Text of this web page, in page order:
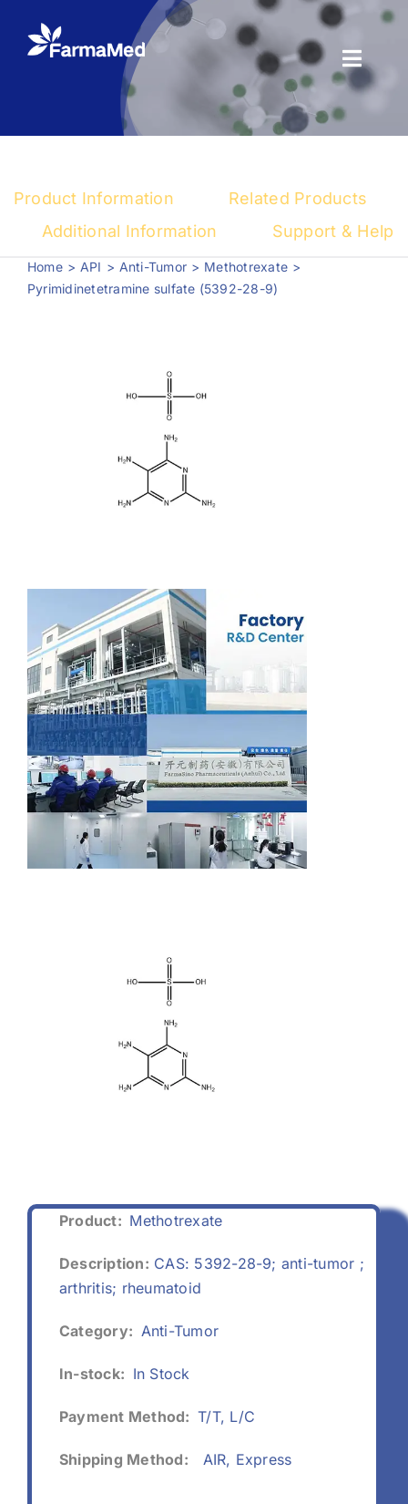
content
Registration
News Center
Product Information
Related Products
Additional Information
Support & Help
Home API Anti-Tumor
Methotrexate
Pyrimidinetetramine sulfate (5392-28-9)
Product: Methotrexate
Description: CAS: 5392-28-9; anti-tumor ;
arthritis; rheumatoid
Category: Anti-Tumor
In-stock: In Stock
Payment Method: T/T, L/C
Shipping Method: AIR, Express